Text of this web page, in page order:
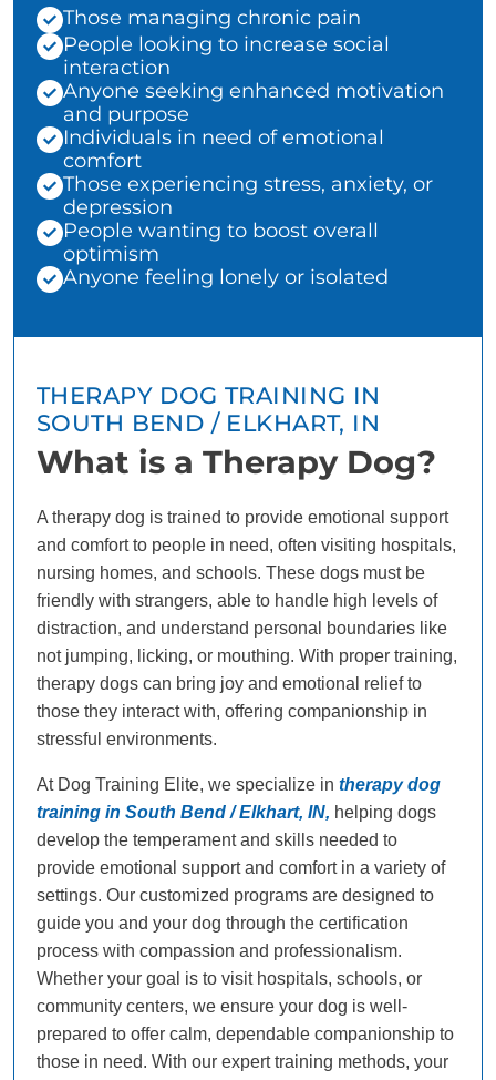
Those managing chronic pain
People looking to increase social
interaction
Anyone seeking enhanced motivation
and purpose
Individuals in need of emotional
comfort
Those experiencing stress, anxiety, or
depression
People wanting to boost overall
optimism
Anyone feeling lonely or isolated
THERAPY DOG TRAINING IN
SOUTH BEND / ELKHART, IN
What is a Therapy Dog?
A therapy dog is trained to provide emotional support
and comfort to people in need, often visiting hospitals,
nursing homes, and schools. These dogs must be
friendly with strangers, able to handle high levels of
distraction, and understand personal boundaries like
not jumping, licking, or mouthing. With proper training,
therapy dogs can bring joy and emotional relief to
those they interact with, offering companionship in
stressful environments.
At Dog Training Elite, we specialize in therapy dog
training in South Bend / Elkhart, IN, helping dogs
develop the temperament and skills needed to
provide emotional support and comfort in a variety of
settings. Our customized programs are designed to
guide you and your dog through the certification
process with compassion and professionalism.
Whether your goal is to visit hospitals, schools, or
community centers, we ensure your dog is well-
prepared to offer calm, dependable companionship to
those in need. With our expert training methods, your